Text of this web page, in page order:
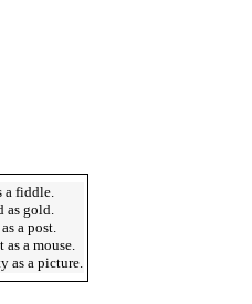
a fiddle.
as gold.
a post.
as a mouse.
as a picture.